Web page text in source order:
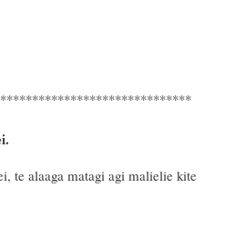
te alaaga matagi agi malielie kite